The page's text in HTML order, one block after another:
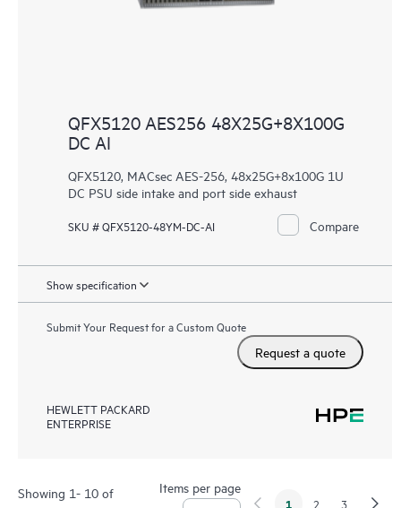
QFX5120 AES256 48X25G+8X100G
DC AI
QFX5120, MACsec AES-256, 48x25G+8x100G 1U
DC PSU side intake and port side exhaust
SKU # QFX5120-48YM-DC-AI Compare
Show specification
Submit Your Request for a Custom Quote
Request a quote
HEWLETT PACKARD
ENTERPRISE
Showing 1- 10 of
Items per page
1 2 3